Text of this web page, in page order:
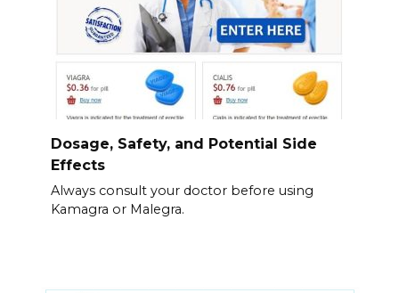
Dosage, Safety, and Potential Side
Effects
Always consult your doctor before using
Kamagra or Malegra.